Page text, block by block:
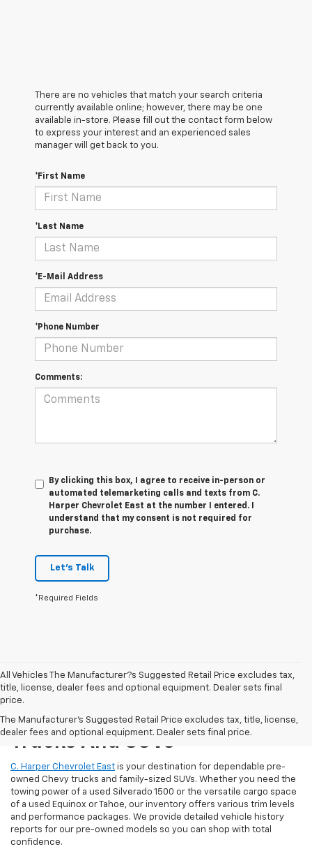
There are no vehicles that match your search criteria
currently available online; however, there may be one
available in-store. Please fill out the contact form below
to express your interest and an experienced sales
manager will get back to you.
*First Name
*Last Name
*E-Mail Address
*Phone Number
Comments:
By clicking this box, I agree to receive in-person or
automated telemarketing calls and texts from C.
Harper Chevrolet East at the number I entered. I
understand that my consent is not required for
purchase.
Let's Talk
*Required Fields
All Vehicles The Manufacturer?s Suggested Retail Price excludes tax,
title, license, dealer fees and optional equipment. Dealer sets final
price.
The Manufacturer's Suggested Retail Price excludes tax, title, license,
dealer fees and optional equipment. Dealer sets final price.
Reliable Used Chevrolet
Trucks And SUVs
C. Harper Chevrolet East is your destination for dependable pre-
owned Chevy trucks and family-sized SUVs. Whether you need the
towing power of a used Silverado 1500 or the versatile cargo space
of a used Equinox or Tahoe, our inventory offers various trim levels
and performance packages. We provide detailed vehicle history
reports for our pre-owned models so you can shop with total
confidence.